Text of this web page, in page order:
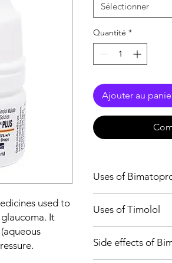
used to
It
Sélectionner
Quantité *
Ajouter au
Uses of
Ocular
Uses of Timolol
Glaucoma
Side effects of